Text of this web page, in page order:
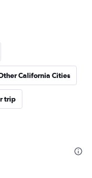
California Cities
trip